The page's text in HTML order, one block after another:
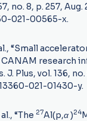
no. 8, p. 257, Aug.
021-00565-x.
“Small
research
J. Plus, vol. 136,
021-01430-y.
“The 27Al(p,α)24